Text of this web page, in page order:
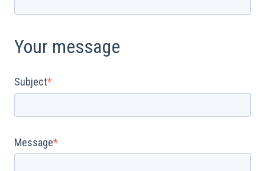
Your message
Subject*
Message*